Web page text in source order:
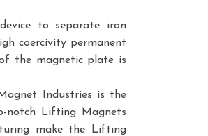
to separate iron
coercivity permanent
the magnetic plate is
Industries is the
notch Lifting Magnets
make the Lifting